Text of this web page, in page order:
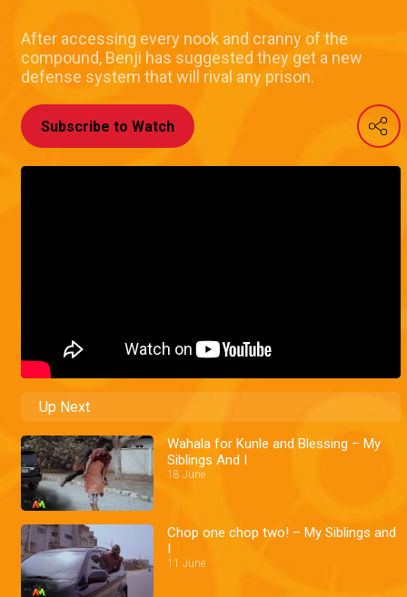
After accessing every nook and cranny of the
compound, Benji has suggested they get a new
defense system that will rival any prison.
Subscribe to Watch
Up Next
Wahala for Kunle and Blessing – My
Siblings And I
18 June
Chop one chop two! – My Siblings and
I
11 June